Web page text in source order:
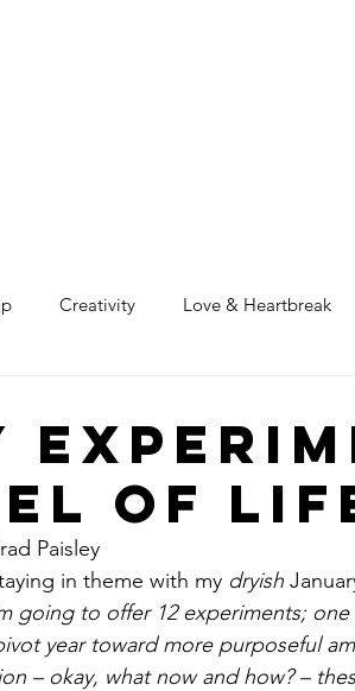
Creativity Love & Heartbreak
of
Paisley
in theme with my dryish
going to offer 12 experiments;
year toward more purposeful
– okay, what now and how? –